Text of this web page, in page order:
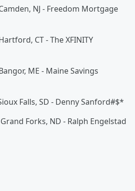
NJ - Freedom Mortgage
CT - The XFINITY
ME - Maine Savings
Falls, SD - Denny Sanford#$*
Forks, ND - Ralph Engelstad